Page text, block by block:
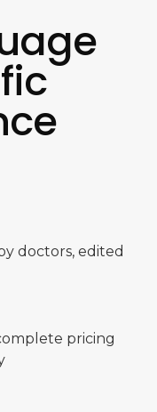
doctors, edited
pricing